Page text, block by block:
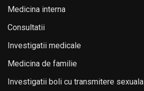
Medicina interna
Consultatii
Investigatii medicale
Medicina de familie
Investigatii boli cu transmitere sexuala